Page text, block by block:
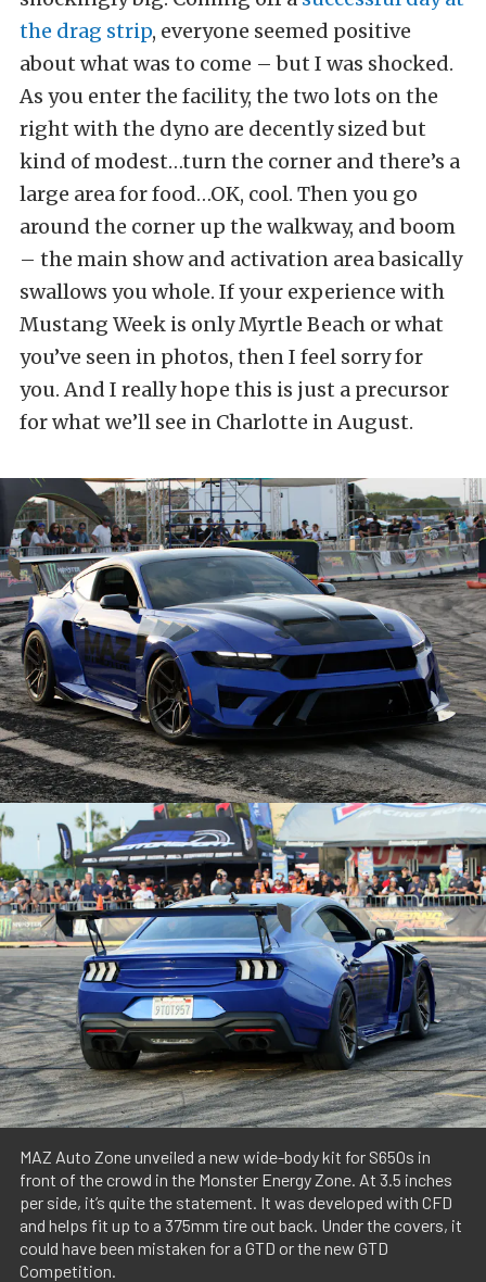
the drag strip, everyone seemed positive
about what was to come – but I was shocked.
As you enter the facility, the two lots on the
right with the dyno are decently sized but
kind of modest…turn the corner and there’s a
large area for food…OK, cool. Then you go
around the corner up the walkway, and boom
– the main show and activation area basically
swallows you whole. If your experience with
Mustang Week is only Myrtle Beach or what
you’ve seen in photos, then I feel sorry for
you. And I really hope this is just a precursor
for what we’ll see in Charlotte in August.
MAZ Auto Zone unveiled a new wide-body kit for S650s in
front of the crowd in the Monster Energy Zone. At 3.5 inches
per side, it’s quite the statement. It was developed with CFD
and helps fit up to a 375mm tire out back. Under the covers, it
could have been mistaken for a GTD or the new GTD
Competition.